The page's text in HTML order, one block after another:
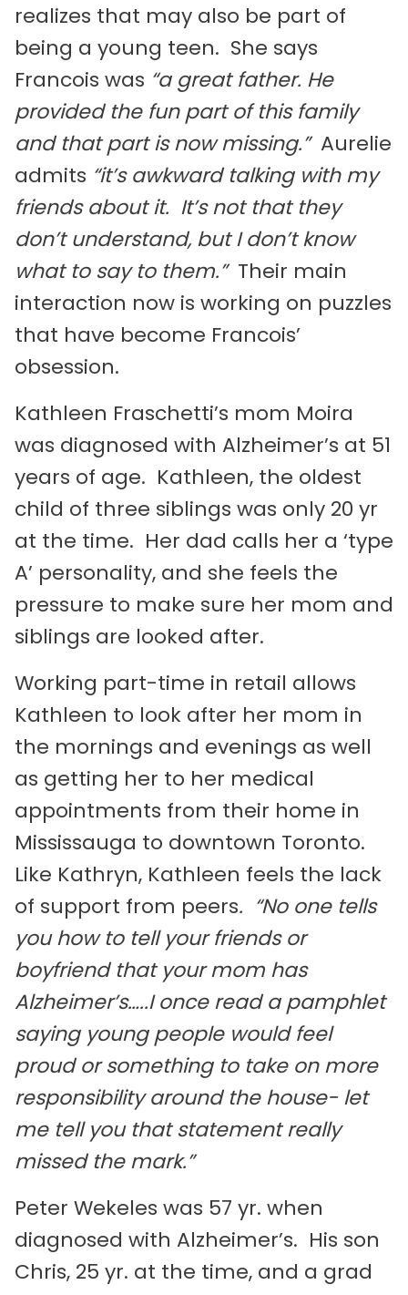
realizes that may also be part of
being a young teen. She says
Francois was “a great father. He
provided the fun part of this family
and that part is now missing.”Aurelie
admits “it’s awkward talking with my
friends about it. It’s not that they
don’t understand, but I don’t know
what to say to them.”Their main
interaction now is working on puzzles
that have become Francois’
obsession.
Kathleen Fraschetti’s mom Moira
was diagnosed with Alzheimer’s at 51
years of age. Kathleen, the oldest
child of three siblings was only 20 yr
at the time. Her dad calls her a ‘type
A’ personality, and she feels the
pressure to make sure her mom and
siblings are looked after.
Working part-time in retail allows
Kathleen to look after her mom in
the mornings and evenings as well
as getting her to her medical
appointments from their home in
Mississauga to downtown Toronto.
Like Kathryn, Kathleen feels the lack
of support from peers. “No one tells
you how to tell your friends or
boyfriend that your mom has
Alzheimer’s…..I once read a pamphlet
saying young people would feel
proud or something to take on more
responsibility around the house- let
me tell you that statement really
missed the mark.”
Peter Wekeles was 57 yr. when
diagnosed with Alzheimer’s. His son
Chris, 25 yr. at the time, and a grad